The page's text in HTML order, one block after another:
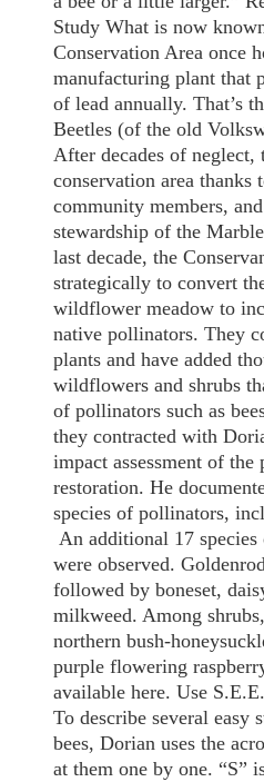
Study What is now
Conservation Area once
manufacturing plant that
of lead annually. That’s
Beetles (of the old
After decades of neglect,
conservation area thanks
community members,
stewardship of the
last decade, the
strategically to convert
wildflower meadow to
native pollinators. They
plants and have added
wildflowers and shrubs
of pollinators such as
they contracted with
impact assessment of
restoration. He
species of pollinators,
An additional 17
were observed.
followed by boneset,
milkweed. Among
northern bush-
purple flowering
available here. Use
To describe several easy
bees, Dorian uses the
at them one by one. “S”